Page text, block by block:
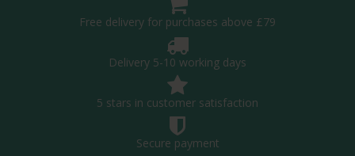
Free delivery for purchases above £79
Delivery 5-10 working days
5 stars in customer satisfaction
Secure payment